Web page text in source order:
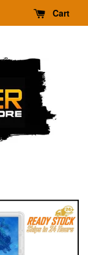
Cart